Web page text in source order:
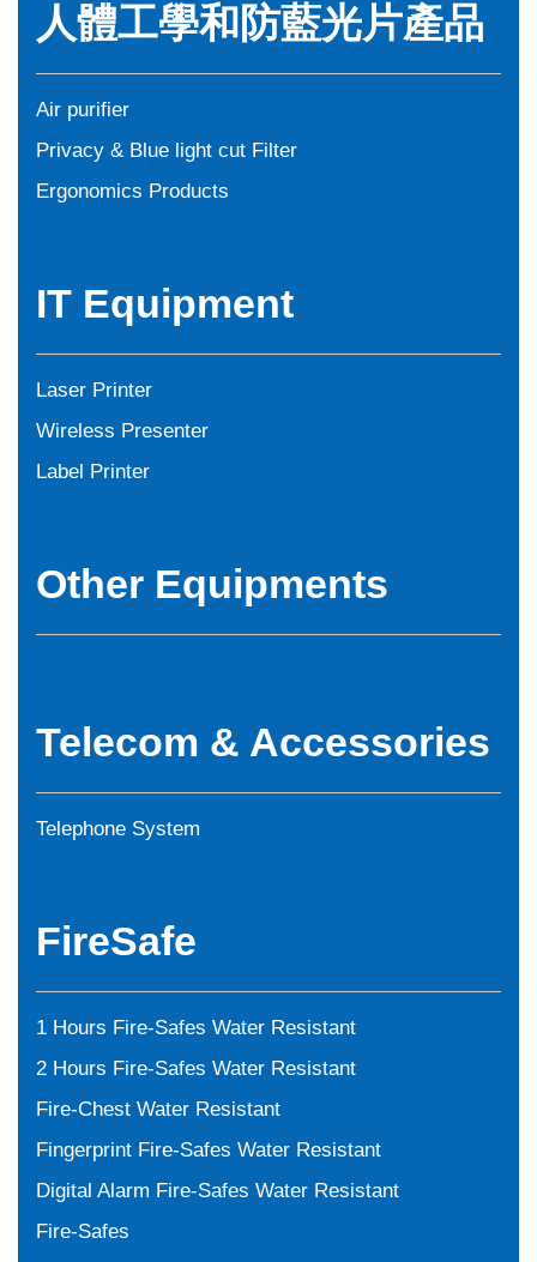
人體工學和防藍光片產品
Air purifier
Privacy & Blue light cut Filter
Ergonomics Products
IT Equipment
Laser Printer
Wireless Presenter
Label Printer
Other Equipments
Telecom & Accessories
Telephone System
FireSafe
1 Hours Fire-Safes Water Resistant
2 Hours Fire-Safes Water Resistant
Fire-Chest Water Resistant
Fingerprint Fire-Safes Water Resistant
Digital Alarm Fire-Safes Water Resistant
Fire-Safes